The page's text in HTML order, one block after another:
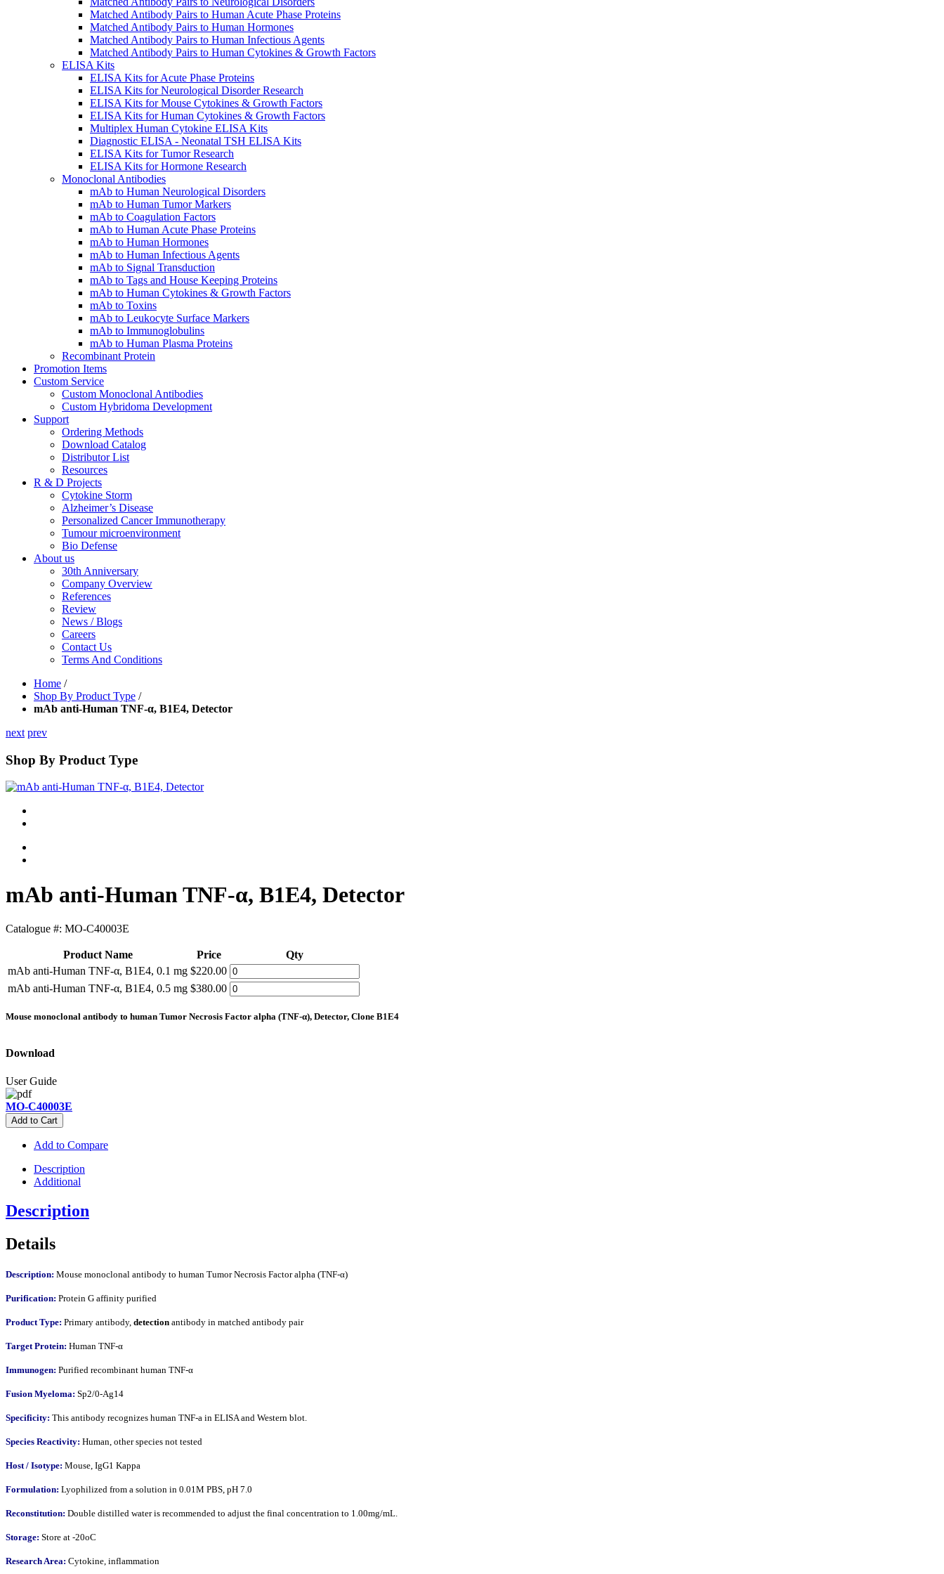
Matched Antibody Pairs to Human Acute Phase Proteins
Matched Antibody Pairs to Human Hormones
Matched Antibody Pairs to Human Infectious Agents
Matched Antibody Pairs to Human Cytokines & Growth Factors
ELISA Kits
ELISA Kits for Acute Phase Proteins
ELISA Kits for Neurological Disorder Research
ELISA Kits for Mouse Cytokines & Growth Factors
ELISA Kits for Human Cytokines & Growth Factors
Multiplex Human Cytokine ELISA Kits
Diagnostic ELISA - Neonatal TSH ELISA Kits
ELISA Kits for Tumor Research
ELISA Kits for Hormone Research
Monoclonal Antibodies
mAb to Human Neurological Disorders
mAb to Human Tumor Markers
mAb to Coagulation Factors
mAb to Human Acute Phase Proteins
mAb to Human Hormones
mAb to Human Infectious Agents
mAb to Signal Transduction
mAb to Tags and House Keeping Proteins
mAb to Human Cytokines & Growth Factors
mAb to Toxins
mAb to Leukocyte Surface Markers
mAb to Immunoglobulins
mAb to Human Plasma Proteins
Recombinant Protein
Promotion Items
Custom Service
Custom Monoclonal Antibodies
Custom Hybridoma Development
Support
Ordering Methods
Download Catalog
Distributor List
Resources
R & D Projects
Cytokine Storm
Alzheimer’s Disease
Personalized Cancer Immunotherapy
Tumour microenvironment
Bio Defense
About us
30th Anniversary
Company Overview
References
Review
News / Blogs
Careers
Contact Us
Terms And Conditions
Home /
Shop By Product Type /
mAb anti-Human TNF-α, B1E4, Detector
next prev
Shop By Product Type
mAb anti-Human TNF-α, B1E4, Detector
Catalogue #: MO-C40003E
Product Name Price
Qty
mAb anti-Human TNF-α, B1E4, 0.1 mg $220.00
mAb anti-Human TNF-α, B1E4, 0.5 mg $380.00
Mouse monoclonal antibody to human Tumor Necrosis Factor alpha (TNF-α), Detector, Clone B1E4
Download
User Guide
MO-C40003E
Add to Cart
Add to Compare
Description
Additional
Description
Details
Description: Mouse monoclonal antibody to human Tumor Necrosis Factor alpha (TNF-α)
Purification: Protein G affinity purified
Product Type: Primary antibody, detection antibody in matched antibody pair
Target Protein: Human TNF-α
Immunogen: Purified recombinant human TNF-α
Fusion Myeloma: Sp2/0-Ag14
Specificity: This antibody recognizes human TNF-a in ELISA and Western blot.
Species Reactivity: Human, other species not tested
Host / Isotype: Mouse, IgG1 Kappa
Formulation: Lyophilized from a solution in 0.01M PBS, pH 7.0
Reconstitution: Double distilled water is recommended to adjust the final concentration to 1.00mg/mL.
Storage: Store at -20oC
Research Area: Cytokine, inflammation